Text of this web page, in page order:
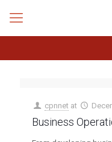
cpnnet at
Business